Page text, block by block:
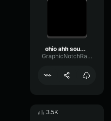
ohio ahh sound effect
GraphicNotchRatio97243
3.5K